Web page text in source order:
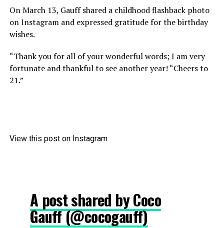
On March 13, Gauff shared a childhood flashback photo
on Instagram and expressed gratitude for the birthday
wishes.
“Thank you for all of your wonderful words; I am very
fortunate and thankful to see another year! “Cheers to
21.”
View this post on Instagram
A post shared by Coco
Gauff (@cocogauff)